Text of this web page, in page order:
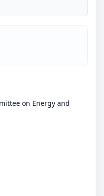
on Energy and